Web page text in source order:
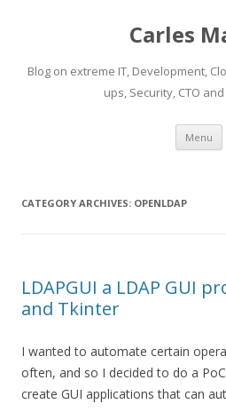
Carles
Blog on extreme IT, Development,
ups, Security, CTO
Menu
CATEGORY ARCHIVES: OPENLDAP
LDAPGUI a LDAP GUI
and Tkinter
I wanted to automate certain
often, and so I decided to do a
create GUI applications that can